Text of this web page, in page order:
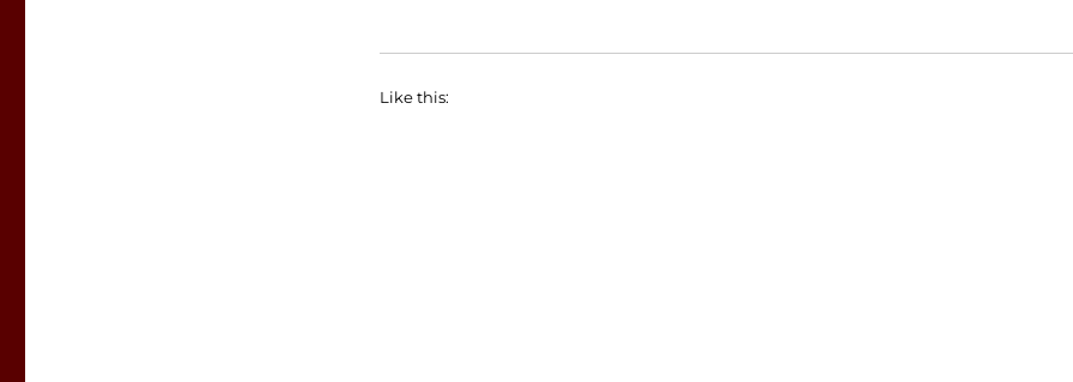
Like this: